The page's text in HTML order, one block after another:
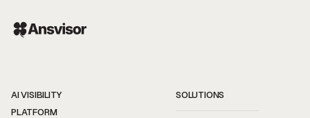
AI VISIBILITY
PLATFORM
SOLUTIONS